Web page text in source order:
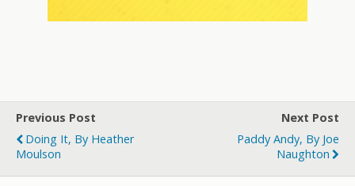
Previous Post
Doing It, By Heather
Moulson
Next Post
Paddy Andy, By Joe
Naughton